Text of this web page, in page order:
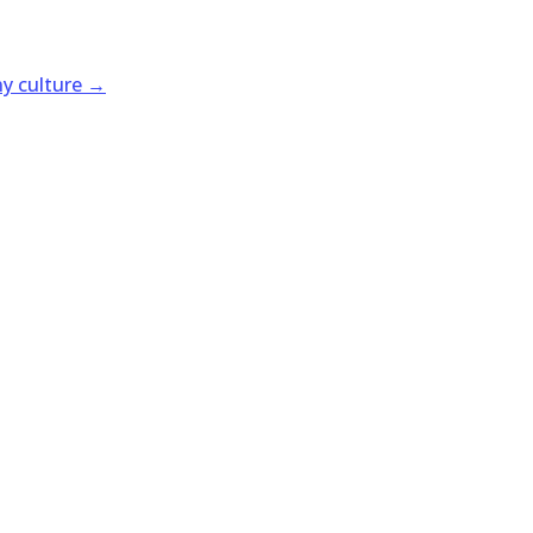
culture →